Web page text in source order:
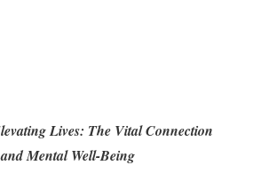
Lives: The Vital Connection
Mental Well-Being